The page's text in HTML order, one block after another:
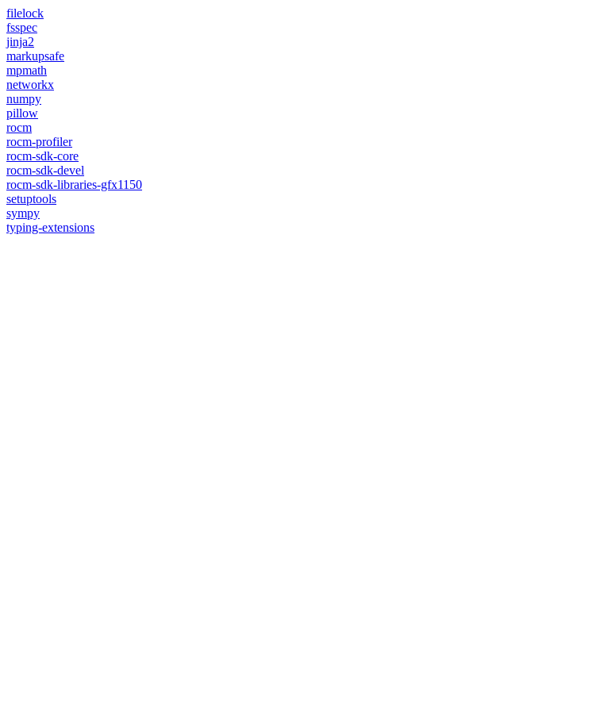
filelock
fsspec
jinja2
markupsafe
mpmath
networkx
numpy
pillow
rocm
rocm-profiler
rocm-sdk-core
rocm-sdk-devel
rocm-sdk-libraries-gfx1150
setuptools
sympy
typing-extensions